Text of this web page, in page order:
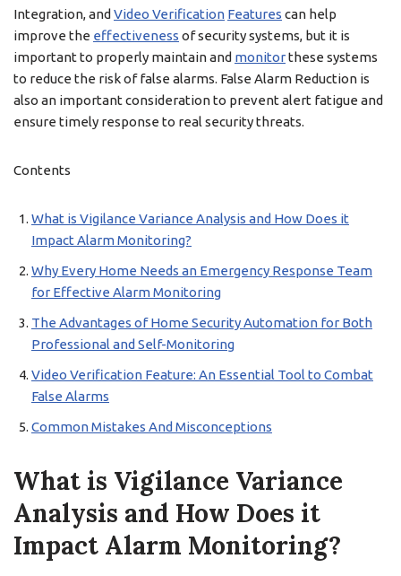
Integration, and Video Verification Features can help
improve the effectiveness of security systems, but it is
important to properly maintain and monitorthese systems
to reduce the risk of false alarms. False Alarm Reduction is
also an important consideration to prevent alert fatigue and
ensure timely response to real security threats.
Contents
What is Vigilance Variance Analysis and How Does it
Impact Alarm Monitoring?
Why Every Home Needs an Emergency Response Team
for Effective Alarm Monitoring
The Advantages of Home Security Automation for Both
Professional and Self-Monitoring
Video Verification Feature: An Essential Tool to Combat
False Alarms
Common Mistakes And Misconceptions
What is Vigilance Variance
Analysis and How Does it
Impact Alarm Monitoring?